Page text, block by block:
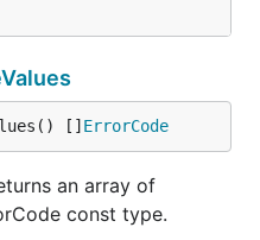
[] ErrorCode
an array of
const type.